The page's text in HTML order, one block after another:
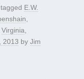
E.W.
Virginia
2013 by Jim